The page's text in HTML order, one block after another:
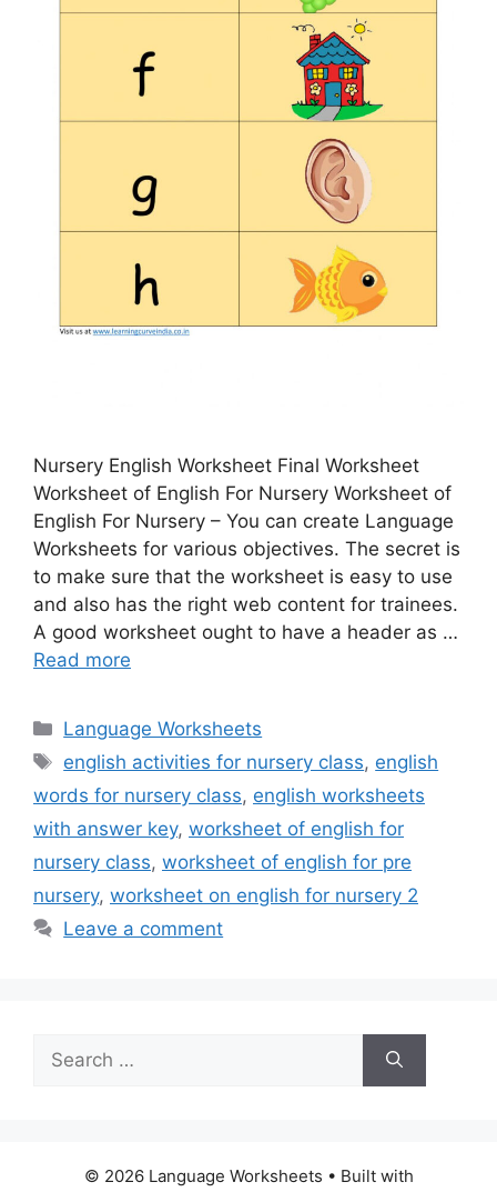
Nursery English Worksheet Final Worksheet
Worksheet of English For Nursery Worksheet of
English For Nursery – You can create Language
Worksheets for various objectives. The secret is
to make sure that the worksheet is easy to use
and also has the right web content for trainees.
A good worksheet ought to have a header as …
Read more
Categories
Language Worksheets
Tags
english activities for nursery class, english
words for nursery class, english worksheets
with answer key, worksheet of english for
nursery class, worksheet of english for pre
nursery, worksheet on english for nursery 2
Leave a comment
for:
© 2026 Language Worksheets • Built with